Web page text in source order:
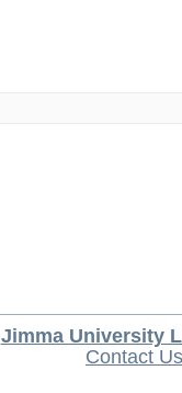
Jimma University
Contact Us